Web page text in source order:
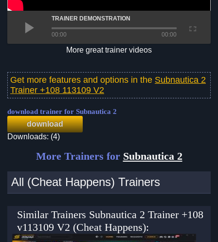
TRAINER DEMONSTRATION
00:00 00:00
More great trainer videos
Get more features and options in the Subnautica 2
Trainer +108 113109 V2
download trainer for Subnautica 2
download
Downloads: (4)
More Trainers for Subnautica 2
All (Cheat Happens) Trainers
Similar Trainers Subnautica 2 Trainer +108
v113109 V2 (Cheat Happens):